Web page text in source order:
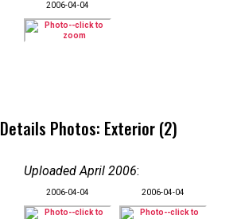
2006-04-04
Details Photos: Exterior (2)
Uploaded April 2006:
2006-04-04 2006-04-04